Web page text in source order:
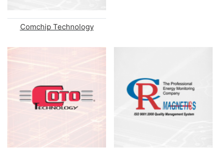
Comchip Technology